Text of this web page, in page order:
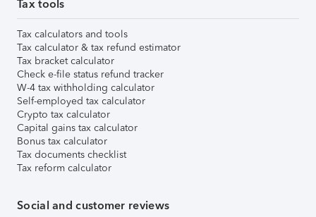
Tax tools
Tax calculators and tools
Tax calculator & tax refund estimator
Tax bracket calculator
Check e-file status refund tracker
W-4 tax withholding calculator
Self-employed tax calculator
Crypto tax calculator
Capital gains tax calculator
Bonus tax calculator
Tax documents checklist
Tax reform calculator
Social and customer reviews